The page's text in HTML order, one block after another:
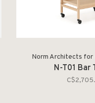
Norm Architects for
N-T01 Bar